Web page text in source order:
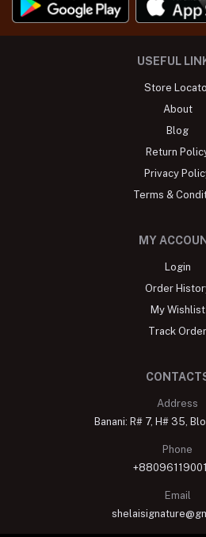
USEFUL
Store
About
Blog
Return
Privacy
Terms &
MY
Login
Order
My Wishlist
Track Order
Address
Banani: R# 7, H# 35,
Phone
Email